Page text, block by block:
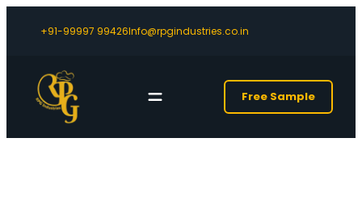
+91-99997 99426Info@rpgindustries.co.in
Free Sample